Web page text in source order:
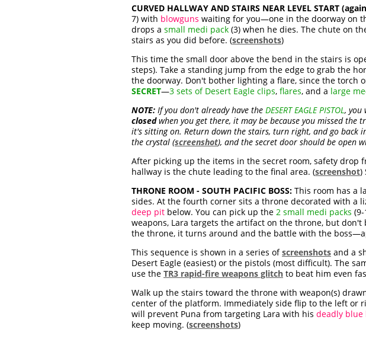
CURVED HALLWAY AND STAIRS NEAR LEVEL START
7) with blowguns waiting for you—one in the doorway on
drops a small medi pack (3) when he dies. The chute on
stairs as you did before. (screenshots)
This time the small door above the bend in the stairs is
steps). Take a standing jump from the edge to grab the
the doorway. Don't bother lighting a flare, since the torch
SECRET—3 sets of Desert Eagle clips, flares, and a large
NOTE: If you don't already have the DESERT EAGLE PISTOL, you
closedwhen you get there, it may be because you missed
it's sitting on. Return down the stairs, turn right, and go
the crystal (screenshot), and the secret door should be open
After picking up the items in the secret room, safety
hallway is the chute leading to the final area. (screenshot)
THRONE ROOM - SOUTH PACIFIC BOSS: This room has a
sides. At the fourth corner sits a throne decorated with a
deep pit below. You can pick up the 2 small medi packs
weapons, Lara targets the artifact on the throne, but
the throne, it turns around and the battle with the
This sequence is shown in a series ofscreenshots and a
Desert Eagle (easiest) or the pistols (most difficult). The
use the TR3 rapid-fire weapons glitch to beat him even
Walk up the stairs toward the throne with weapon(s)
center of the platform. Immediately side flip to the left or
will prevent Puna from targeting Lara with his deadly
keep moving. (screenshots)